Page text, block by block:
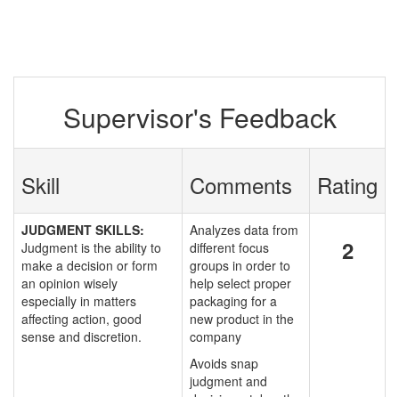
Supervisor's Feedback
Skill Comments Rating
JUDGMENT SKILLS:
Judgment is the ability to
make a decision or form
an opinion wisely
especially in matters
affecting action, good
sense and discretion.
Analyzes data from
different focus
groups in order to
help select proper
packaging for a
new product in the
company
Avoids snap
judgment and
2